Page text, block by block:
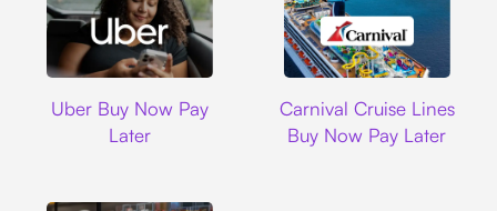
Uber Buy Now Pay
Later
Carnival Cruise Lines
Buy Now Pay Later